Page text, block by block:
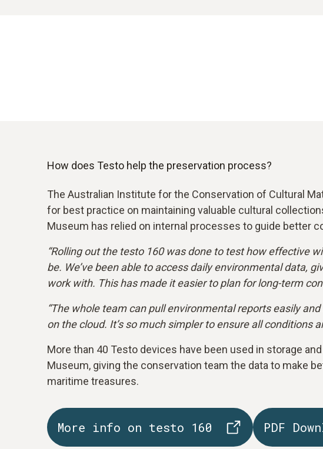
How does Testo help the preservation process?
The Australian Institute for the Conservation of Cultural
for best practice on maintaining valuable cultural
Museum has relied on internal processes to guide better
“Rolling out the testo 160 was done to test how effective
be. We’ve been able to access daily environmental data,
work with. This has made it easier to plan for long-term
“The whole team can pull environmental reports easily
on the cloud. It’s so much simpler to ensure all conditions
More than 40 Testo devices have been used in storage
Museum, giving the conservation team the data to make
maritime treasures.
More info on testo 160 PDF